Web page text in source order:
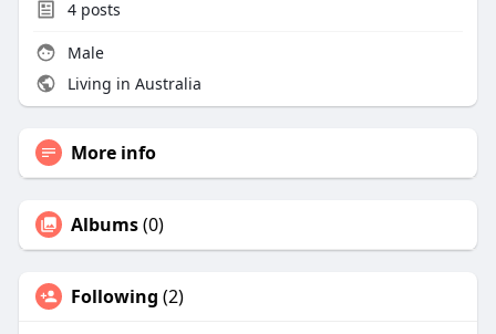
4posts
Male
Living in Australia
More info
Albums(0)
Following (2)